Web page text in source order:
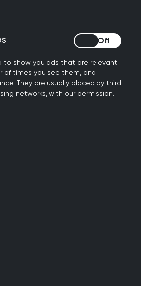
and
are different
(i.e.
Specific
for each
CAT formats. In
Supervisor
Supervisor
to show you ads that are relevant
of times you see them, and
They are usually placed by third
networks, with our permission.
Marketing cookies